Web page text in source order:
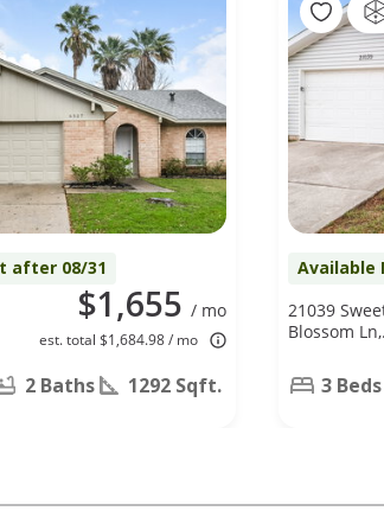
after 08/31
$1,655 / mo
est. total $1,684.98 / mo
2 Baths 1292 Sqft.
Available
21039
Blossom Ln,
773753 Beds